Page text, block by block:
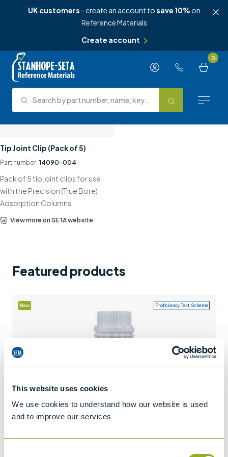
This website uses cookies
We use cookies to understand how our website is used
and to improve our services
UK customers - create an account tosave 10% on
Reference Materials
Create account
Skip to content 0
Search Search by part number, name, keyword, test method or type.
Test Methods
About Us
Tip Joint Clip (Pack of 5)
Part number: 14090-004
Pack of 5 tip joint clips for use
with the Precision (True Bore)
Adsorption Columns.
View more on SETA website
Featured products
New Proficiency Test Scheme